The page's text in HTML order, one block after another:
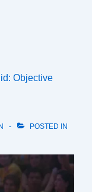
Objective
POSTED IN